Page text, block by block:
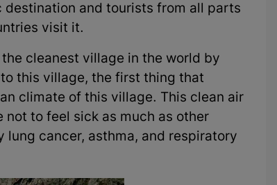
and tourists from all parts
visit it.
cleanest village in the world by
to this village, the first thing that
climate of this village. This clean air
to feel sick as much as other
cancer, asthma, and respiratory